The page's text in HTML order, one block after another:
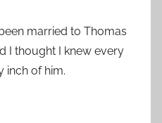
married to Thomas
I thought I knew every
inch of him.